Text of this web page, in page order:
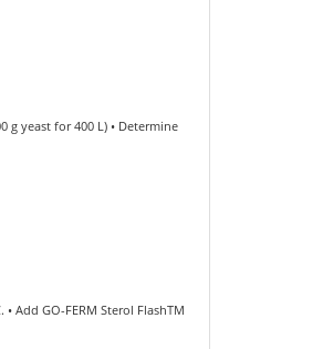
g yeast for 400 L) • Determine
Add GO-FERM Sterol FlashTM